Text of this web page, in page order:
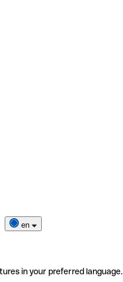
en
in your preferred language.